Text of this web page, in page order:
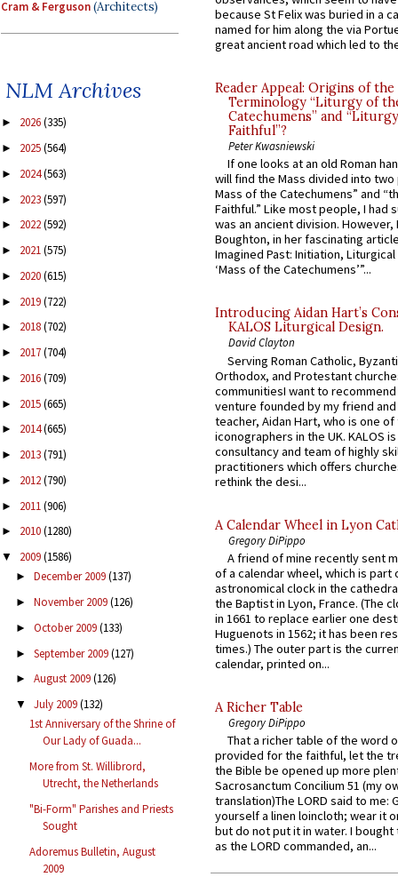
Cram & Ferguson(Architects)
NLM Archives
► 2026(335)
► 2025(564)
► 2024(563)
► 2023(597)
► 2022(592)
► 2021(575)
► 2020(615)
► 2019(722)
► 2018(702)
► 2017(704)
► 2016(709)
► 2015(665)
► 2014(665)
► 2013(791)
► 2012(790)
► 2011(906)
► 2010(1280)
▼ 2009(1586)
► December 2009(137)
► November 2009(126)
► October 2009(133)
► September 2009(127)
► August 2009(126)
▼ July 2009(132)
1st Anniversary of the Shrine of
Our Lady of Guada...
More from St. Willibrord,
Utrecht, the Netherlands
"Bi-Form" Parishes and Priests
Sought
Adoremus Bulletin, August
2009
because St Felix was buried in a
named for him along the via
great ancient road which led to
Reader Appeal: Origins of the
Terminology “Liturgy of
Catechumens” and
Faithful”?
Peter Kwasniewski
If one looks at an old Roman
will find the Mass divided into
Mass of the Catechumens” and
Faithful.” Like most people, I had
was an ancient division. However,
Boughton, in her fascinating
Imagined Past: Initiation,
‘Mass of the Catechumens’”...
Introducing Aidan Hart’s
KALOS Liturgical Design.
David Clayton
Serving Roman Catholic,
Orthodox, and Protestant
communitiesI want to recommend
venture founded by my friend
teacher, Aidan Hart, who is one
iconographers in the UK. KALOS
consultancy and team of highly
practitioners which offers
rethink the desi...
A Calendar Wheel in Lyon
Gregory DiPippo
A friend of mine recently sent
of a calendar wheel, which is part
astronomical clock in the
the Baptist in Lyon, France. (The
in 1661 to replace earlier one
Huguenots in 1562; it has been
times.) The outer part is the
calendar, printed on...
A Richer Table
Gregory DiPippo
That a richer table of the word
provided for the faithful, let the
the Bible be opened up more
Sacrosanctum Concilium 51 (my
translation)The LORD said to me:
yourself a linen loincloth; wear it
but do not put it in water. I
as the LORD commanded, an...